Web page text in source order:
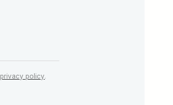
privacy policy.